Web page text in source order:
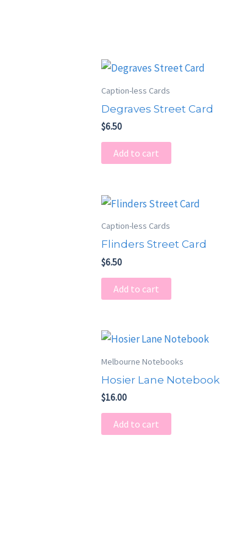
Caption-less Cards
Degraves Street Card
$6.50
Add to cart
Caption-less Cards
Flinders Street Card
$6.50
Add to cart
Melbourne Notebooks
Hosier Lane Notebook
$16.00
Add to cart